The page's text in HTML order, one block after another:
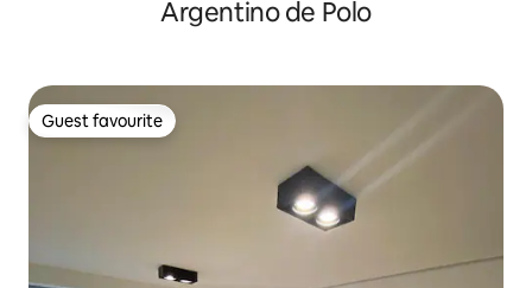
Argentino de Polo
Guest favourite
Guest favourite